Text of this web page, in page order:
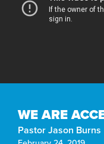
WE ARE
Pastor Jason Burns